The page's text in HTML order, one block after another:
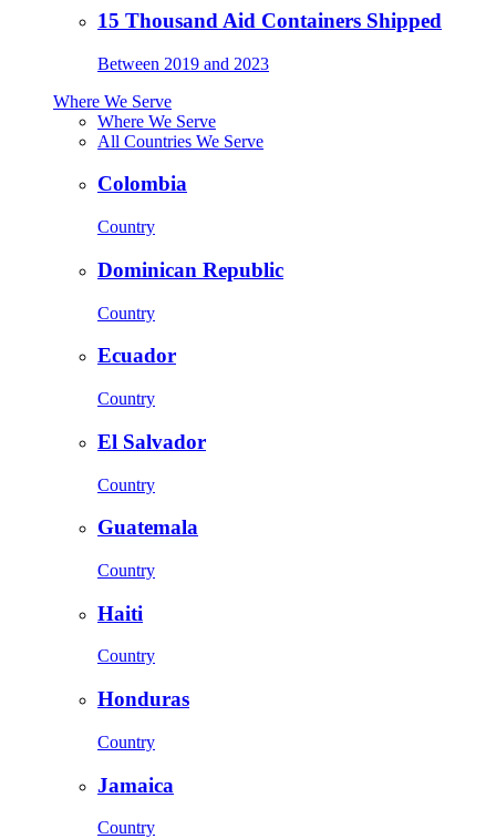
15 Thousand Aid Containers Shipped
Between 2019 and 2023
Where We Serve
Where We Serve
All Countries We Serve
Colombia
Country
Dominican Republic
Country
Ecuador
Country
El Salvador
Country
Guatemala
Country
Haiti
Country
Honduras
Country
Jamaica
Country